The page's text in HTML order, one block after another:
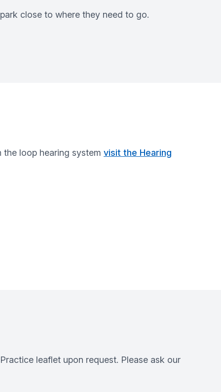
close to where they need to go.
loop hearing system visit the Hearing
leaflet upon request. Please ask our